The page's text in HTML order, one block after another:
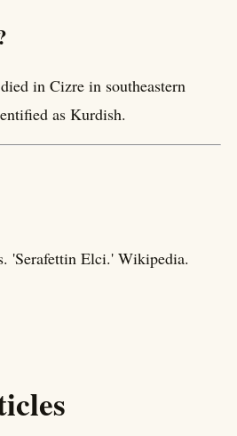
in Cizre in southeastern
as Kurdish.
'Serafettin Elci.' Wikipedia.